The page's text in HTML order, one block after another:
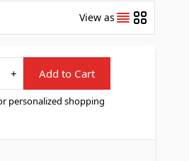
View as
+ Add to Cart
personalized shopping